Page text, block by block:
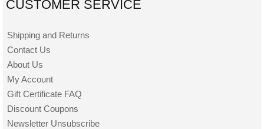
CUSTOMER SERVICE
Shipping and Returns
Contact Us
About Us
My Account
Gift Certificate FAQ
Discount Coupons
Newsletter Unsubscribe